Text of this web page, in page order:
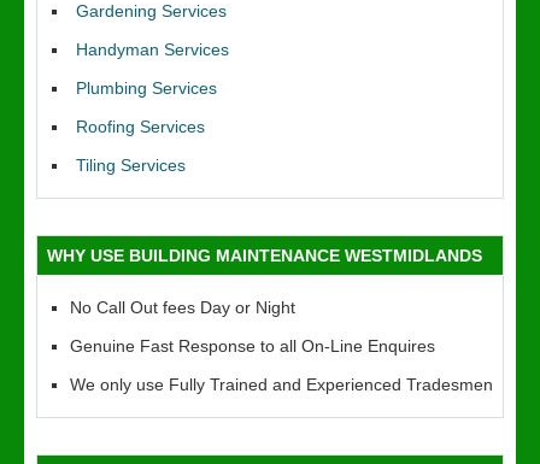
Gardening Services
Handyman Services
Plumbing Services
Roofing Services
Tiling Services
WHY USE BUILDING MAINTENANCE WESTMIDLANDS
No Call Out fees Day or Night
Genuine Fast Response to all On-Line Enquires
We only use Fully Trained and Experienced Tradesmen